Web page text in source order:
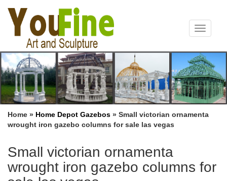
Toggle
Home » Home Depot Gazebos » Small victorian ornamenta
wrought iron gazebo columns for sale las vegas
Small victorian ornamenta
wrought iron gazebo columns for